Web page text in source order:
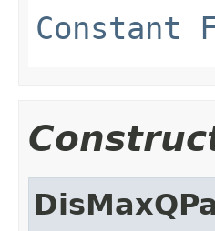
Constant